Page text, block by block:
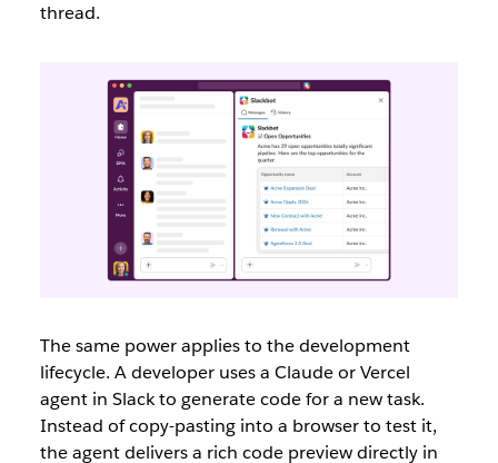
thread.
The same power applies to the development
lifecycle. A developer uses a Claude or Vercel
agent in Slack to generate code for a new task.
Instead of copy-pasting into a browser to test it,
the agent delivers a rich code preview directly in